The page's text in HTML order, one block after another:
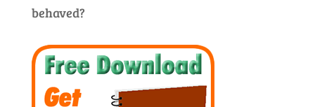
behaved?